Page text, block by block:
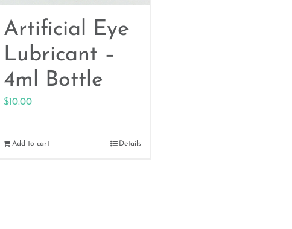
Artificial Eye
Lubricant –
4ml Bottle
$10.00
Add to cart Details